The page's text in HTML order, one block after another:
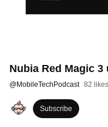
Nubia Red Magic
@MobileTechPodcast 82 likes
Subscribe